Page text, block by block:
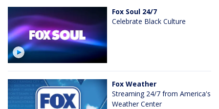
Fox Soul 24/7
Celebrate Black Culture
Fox Weather
Streaming 24/7 from America's
Weather Center